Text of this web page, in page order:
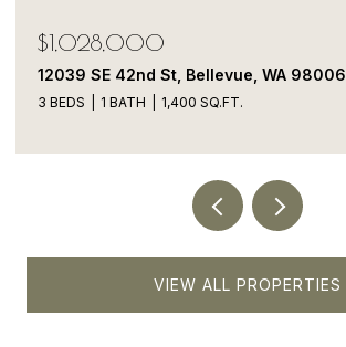
$1,050,000
13413 NE 132nd St, Kirkland, WA 98034
5 BEDS 4 BATHS 1,900 SQ.FT.
VIEW ALL PROPERTIES